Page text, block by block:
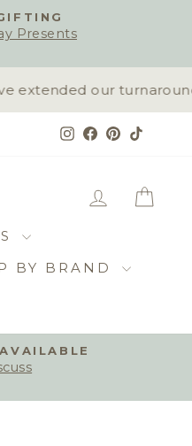
Presents
extended our
Instagram
Facebook
Pinterest
LOG IN
BY BRAND